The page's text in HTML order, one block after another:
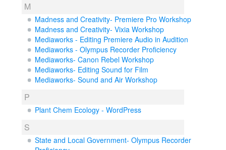
M
Madness and Creativity- Premiere Pro Workshop
Madness and Creativity- Vixia Workshop
Mediaworks - Editing Premiere Audio in Audition
Mediaworks - Olympus Recorder Proficiency
Mediaworks- Canon Rebel Workshop
Mediaworks- Editing Sound for Film
Mediaworks- Sound and Air Workshop
P
Plant Chem Ecology - WordPress
S
State and Local Government- Olympus Recorder